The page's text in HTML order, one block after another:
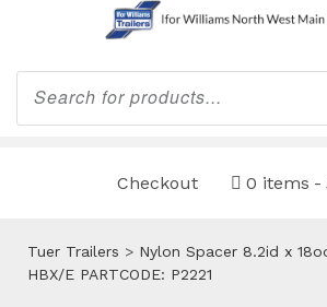
Products
search
Checkout 0 items
Tuer Trailers > Nylon Spacer 8.2id x
HBX/E PARTCODE: P2221